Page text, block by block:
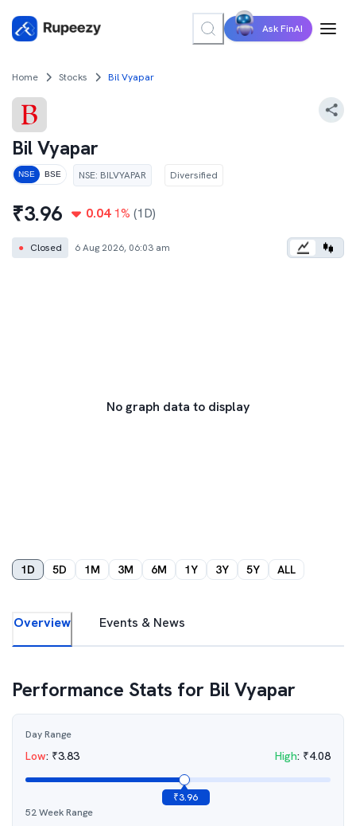
Ask FinAI
Home Stocks Bil Vyapar
Bil Vyapar
NSE BSE NSE: BILVYAPAR Diversified
₹3.96 0.04 1% (1D)
● Closed 6 Aug 2026, 06:03 am
No graph data to display
1D 5D 1M 3M 6M 1Y 3Y 5Y ALL
Overview Events & News
Performance Stats for Bil Vyapar
Day Range
Low: ₹3.83 High: ₹4.08
₹3.96
52 Week Range